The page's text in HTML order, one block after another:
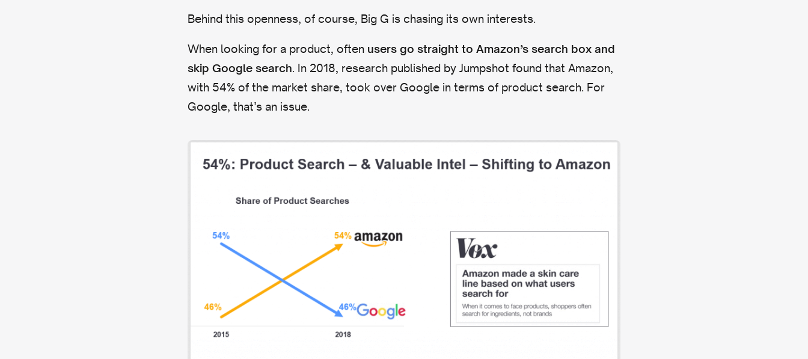
Behind this openness, of course, Big G is chasing its own interests.
When looking for a product, often users go straight to Amazon’s search box and
skip Google search. In 2018, research published by Jumpshot found that Amazon,
with 54% of the market share, took over Google in terms of product search. For
Google, that’s an issue.